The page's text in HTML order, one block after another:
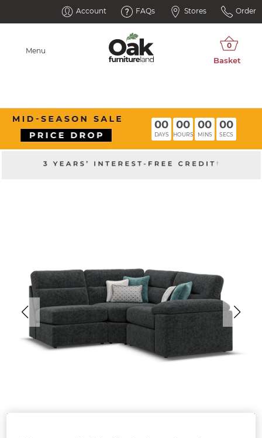
Account FAQs Stores Order
Menu
00
DAYS
00
HOURS
00
MINS
00
SECS